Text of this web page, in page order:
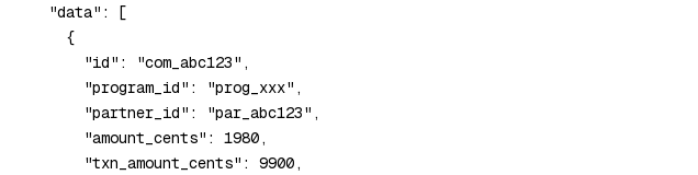
  "data"
: [
    {
      "id"
: "com_abc123" ,
      "program_id"
: "prog_xxx" ,
      "partner_id"
: "par_abc123" ,
      "amount_cents"
: 1980,
      "txn_amount_cents"
: 9900,